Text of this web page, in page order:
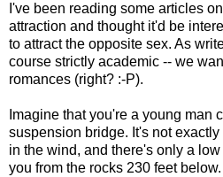
I've been reading some articles
attraction and thought it'd be
to attract the opposite sex. As
course strictly academic -- we
romances (right? :-P).
Imagine that you're a young man
suspension bridge. It's not
in the wind, and there's only a
you from the rocks 230 feet